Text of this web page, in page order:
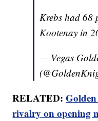
Krebs had 68
Kootenay in
— Vegas
RELATED:
rivalry on opening